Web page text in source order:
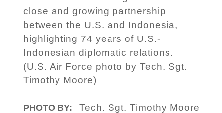
close and growing partnership
between the U.S. and Indonesia,
highlighting 74 years of U.S.-
Indonesian diplomatic relations.
(U.S. Air Force photo by Tech. Sgt.
Timothy Moore)
PHOTO BY: Tech. Sgt. Timothy Moore